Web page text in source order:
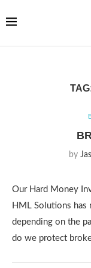
by
Our Hard Money
HML Solutions has
depending on the
do we protect